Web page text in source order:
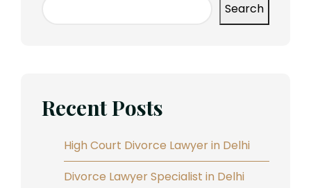
Search
Recent Posts
High Court Divorce Lawyer in Delhi
Divorce Lawyer Specialist in Delhi